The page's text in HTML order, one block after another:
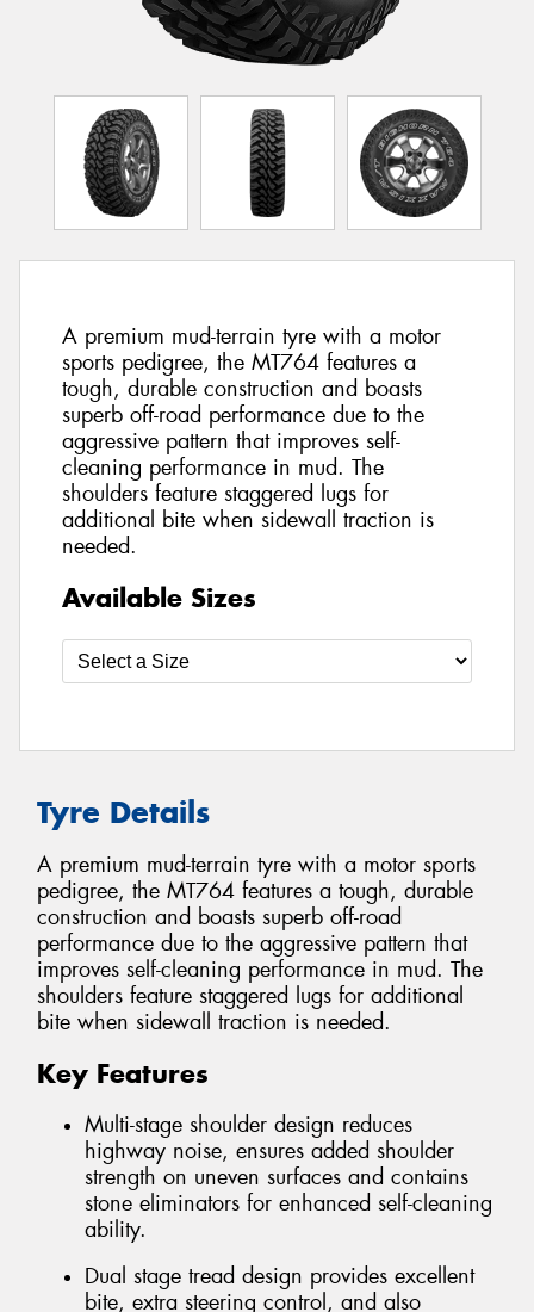
A premium mud-terrain tyre with a motor
sports pedigree, the MT764 features a
tough, durable construction and boasts
superb off-road performance due to the
aggressive pattern that improves self-
cleaning performance in mud. The
shoulders feature staggered lugs for
additional bite when sidewall traction is
needed.
Available Sizes
Tyre Details
A premium mud-terrain tyre with a motor sports
pedigree, the MT764 features a tough, durable
construction and boasts superb off-road
performance due to the aggressive pattern that
improves self-cleaning performance in mud. The
shoulders feature staggered lugs for additional
bite when sidewall traction is needed.
Key Features
Multi-stage shoulder design reduces
highway noise, ensures added shoulder
strength on uneven surfaces and contains
stone eliminators for enhanced self-cleaning
ability.
Dual stage tread design provides excellent
bite, extra steering control, and also